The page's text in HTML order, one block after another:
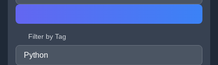
Filter by Tag